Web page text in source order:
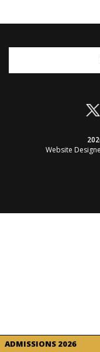
Website
ADMISSIONS 2026